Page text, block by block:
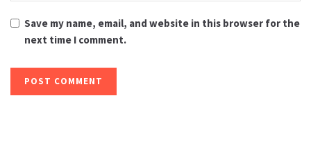
Save my name, email, and website in this browser for the
next time I comment.